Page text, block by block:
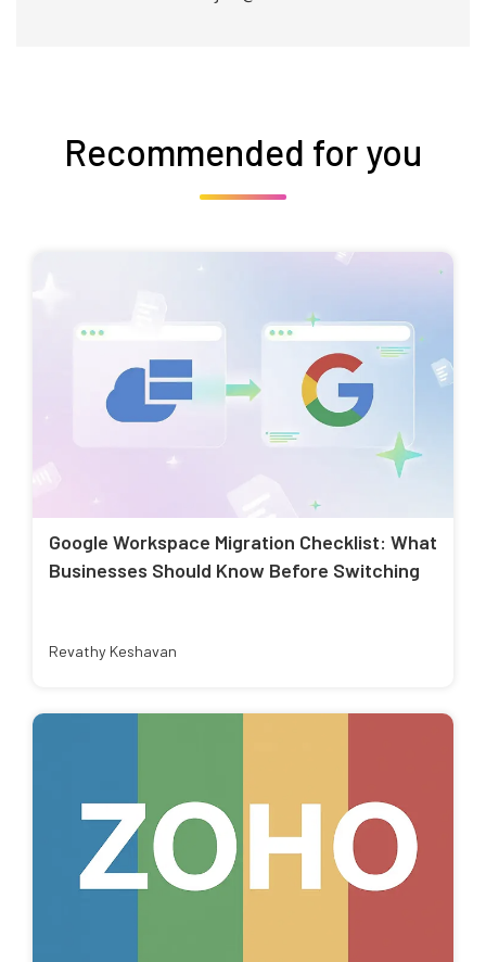
Recommended for you
Google Workspace Migration Checklist: What
Businesses Should Know Before Switching
Revathy Keshavan